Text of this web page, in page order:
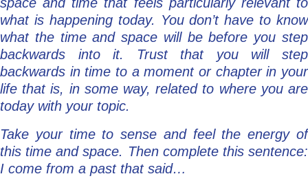
what is happening today. You don’t have to know
what the time and space will be before you step
backwards into it. Trust that you will step
backwards in time to a moment or chapter in your
life that is, in some way, related to where you are
today with your topic.
Take your time to sense and feel the energy of
this time and space. Then complete this sentence:
I come from a past that said…